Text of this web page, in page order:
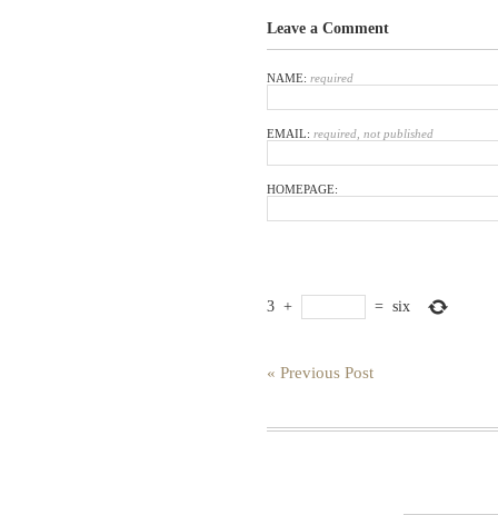
Leave a Comment
NAME: required
EMAIL: required, not published
HOMEPAGE:
3 + = six
« Previous Post